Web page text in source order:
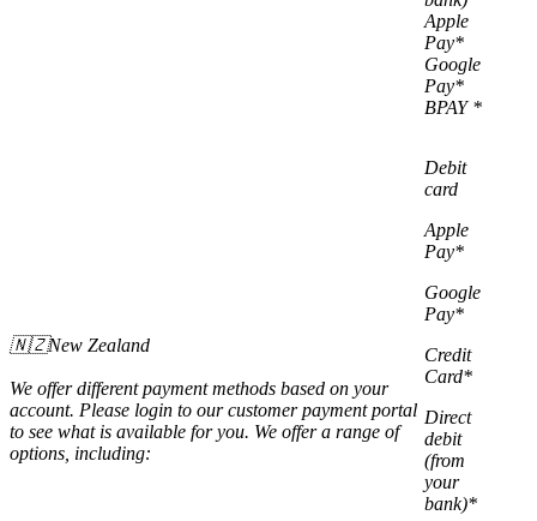
Apple
Pay*
Google
Pay*
BPAY *
🇳🇿New Zealand
We offer different payment methods based on your
account. Please login to our customer payment portal
to see what is available for you. We offer a range of
options, including:
Debit
card
Apple
Pay*
Google
Pay*
Credit
Card*
Direct
debit
(from
your
bank)*